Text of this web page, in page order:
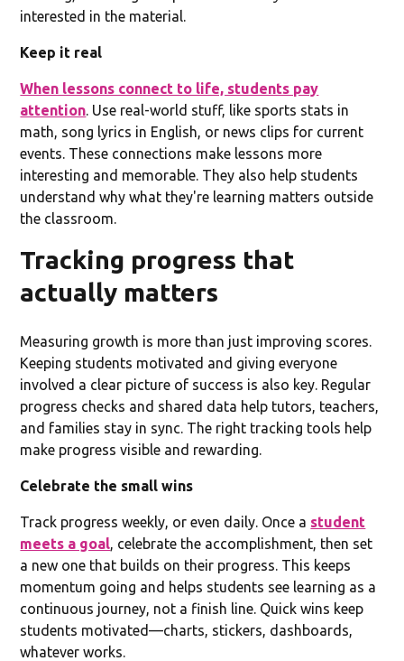
interested in the material.
Keep it real
When lessons connect to life, students pay
attention. Use real-world stuff, like sports stats in
math, song lyrics in English, or news clips for current
events. These connections make lessons more
interesting and memorable. They also help students
understand why what they're learning matters outside
the classroom.
Tracking progress that
actually matters
Measuring growth is more than just improving scores.
Keeping students motivated and giving everyone
involved a clear picture of success is also key. Regular
progress checks and shared data help tutors, teachers,
and families stay in sync. The right tracking tools help
make progress visible and rewarding.
Celebrate the small wins
Track progress weekly, or even daily. Once a student
meets a goal, celebrate the accomplishment, then set
a new one that builds on their progress. This keeps
momentum going and helps students see learning as a
continuous journey, not a finish line. Quick wins keep
students motivated—charts, stickers, dashboards,
whatever works.